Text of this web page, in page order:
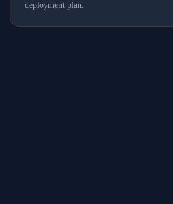
deployment plan.